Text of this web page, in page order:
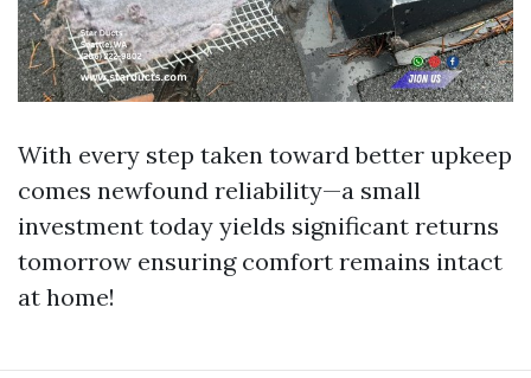
With every step taken toward better upkeep
comes newfound reliability—a small
investment today yields significant returns
tomorrow ensuring comfort remains intact
at home!